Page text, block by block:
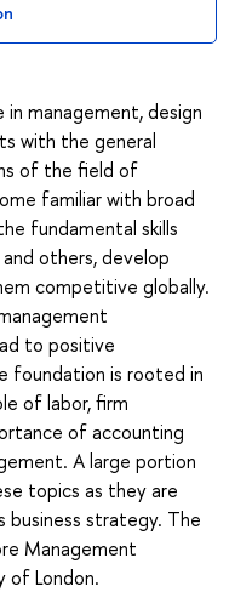
management, design
with the general
of the field of
familiar with broad
fundamental skills
others, develop
competitive globally.
to positive
foundation is rooted in
of labor, firm
of accounting
A large portion
topics as they are
business strategy. The
Management
of London.